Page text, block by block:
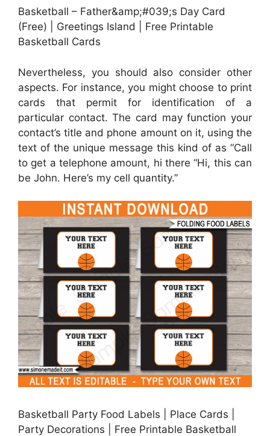
Basketball – Father&amp;#039;s Day Card
(Free) | Greetings Island | Free Printable
Basketball Cards
Nevertheless, you should also consider other
aspects. For instance, you might choose to print
cards that permit for identification of a
particular contact. The card may function your
contact’s title and phone amount on it, using the
text of the unique message this kind of as “Call
to get a telephone amount, hi there “Hi, this can
be John. Here’s my cell quantity.”
Basketball Party Food Labels | Place Cards |
Party Decorations | Free Printable Basketball